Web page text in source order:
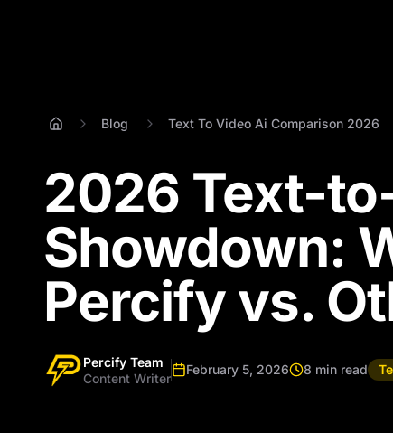
Blog Text To Video Ai Comparison 2026
2026 Text-
Showdown:
Percify vs.
Percify Team
Content Writer
February 5, 2026 8 min read